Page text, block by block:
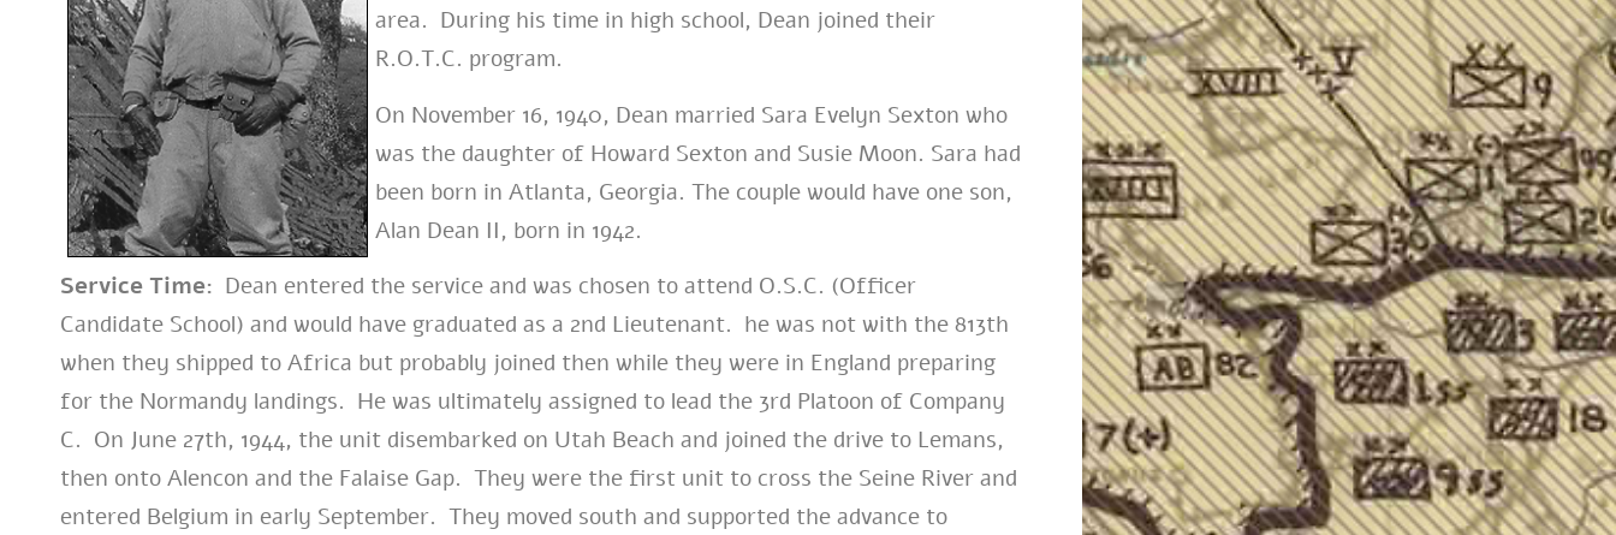
area. During his time in high school, Dean joined their
R.O.T.C. program.
On November 16, 1940, Dean married Sara Evelyn Sexton who
was the daughter of Howard Sexton and Susie Moon. Sara had
been born in Atlanta, Georgia. The couple would have one son,
Alan Dean II, born in 1942.
Service Time: Dean entered the service and was chosen to attend O.S.C. (Officer
Candidate School) and would have graduated as a 2nd Lieutenant. he was not with the 813th
when they shipped to Africa but probably joined then while they were in England preparing
for the Normandy landings. He was ultimately assigned to lead the 3rd Platoon of Company
C. On June 27th, 1944, the unit disembarked on Utah Beach and joined the drive to Lemans,
then onto Alencon and the Falaise Gap. They were the first unit to cross the Seine River and
entered Belgium in early September. They moved south and supported the advance to